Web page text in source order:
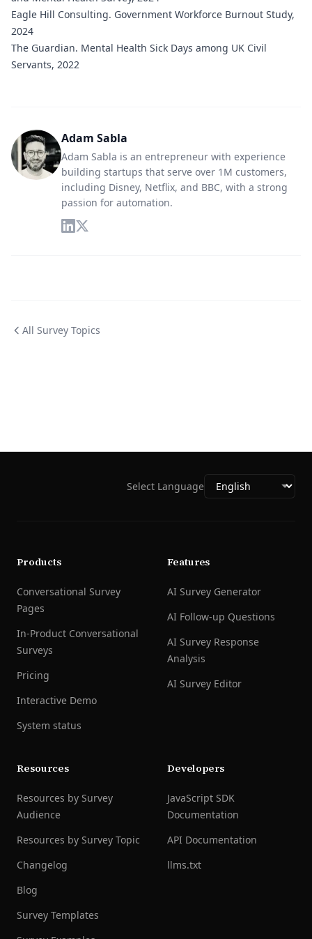
Eagle Hill Consulting. Government Workforce Burnout Study,
2024
The Guardian. Mental Health Sick Days among UK Civil
Servants, 2022
Adam Sabla
Adam Sabla is an entrepreneur with experience
building startups that serve over 1M customers,
including Disney, Netflix, and BBC, with a strong
passion for automation.
All Survey Topics
Select Language
Products
Conversational Survey
Pages
In-Product Conversational
Surveys
Pricing
Interactive Demo
System status
Features
AI Survey Generator
AI Follow-up Questions
AI Survey Response
Analysis
AI Survey Editor
Resources
Resources by Survey
Audience
Resources by Survey Topic
Changelog
Blog
Survey Templates
Developers
JavaScript SDK
Documentation
API Documentation
llms.txt